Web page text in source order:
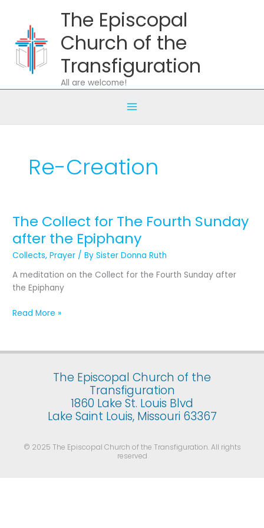
content
The Episcopal
Church of the
Transfiguration
All are welcome!
Re-Creation
The Collect for The Fourth Sunday
after the Epiphany
Collects,Prayer / BySister Donna Ruth
A meditation on the Collect for the Fourth Sunday after
the Epiphany
The
Collect
for
The
Fourth
Sunday
after
the
Read More »
The Episcopal Church of the
Transfiguration
1860 Lake St. Louis Blvd
Lake Saint Louis, Missouri 63367
© 2025 The Episcopal Church of the Transfiguration. All rights
reserved